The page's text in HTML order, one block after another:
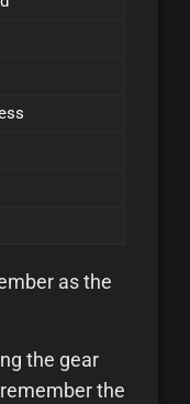
as the
the gear
the